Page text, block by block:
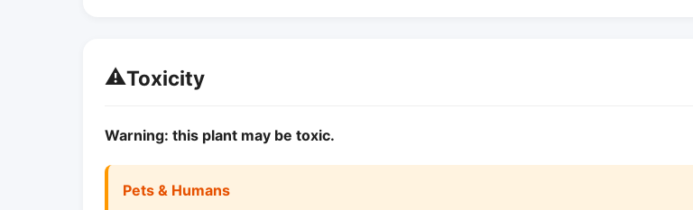
⚠️Toxicity
Warning: this plant may be toxic.
Pets & Humans